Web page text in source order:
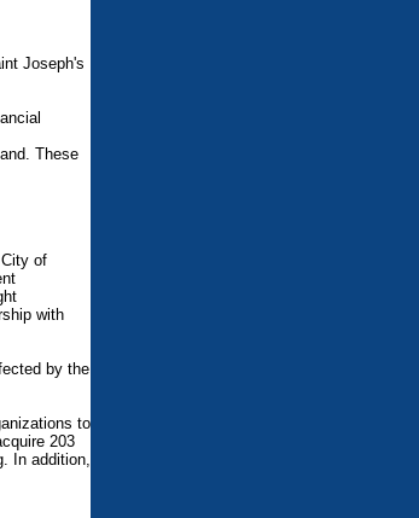
Joseph's
These
of
with
by the
to
203
In addition,